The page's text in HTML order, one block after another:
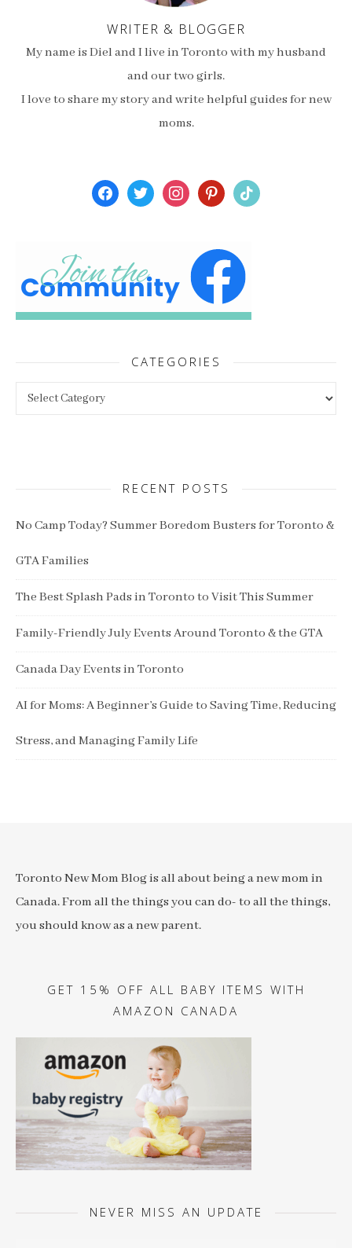
WRITER & BLOGGER
My name is Diel and I live in Toronto with my husband
and our two girls.
I love to share my story and write helpful guides for new
moms.
facebooktwitterinstagrampinterest
tiktok
CATEGORIES
RECENT POSTS
No Camp Today? Summer Boredom Busters for Toronto &
GTA Families
The Best Splash Pads in Toronto to Visit This Summer
Family-Friendly July Events Around Toronto & the GTA
Canada Day Events in Toronto
AI for Moms: A Beginner’s Guide to Saving Time, Reducing
Stress, and Managing Family Life
Toronto New Mom Blog is all about being a new mom in
Canada. From all the things you can do- to all the things,
you should know as a new parent.
GET 15% OFF ALL BABY ITEMS WITH
AMAZON CANADA
NEVER MISS AN UPDATE